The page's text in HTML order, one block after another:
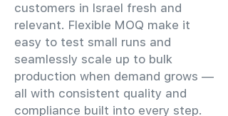
customers in Israel fresh and
relevant. Flexible MOQ make it
easy to test small runs and
seamlessly scale up to bulk
production when demand grows —
all with consistent quality and
compliance built into every step.